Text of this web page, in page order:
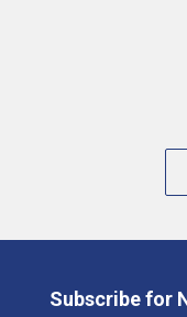
Subscribe for